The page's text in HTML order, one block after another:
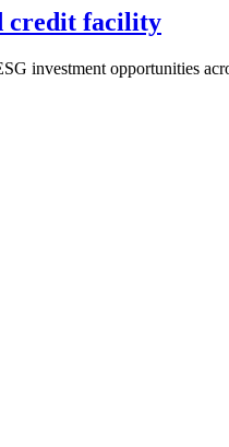
credit facility
investment opportunities